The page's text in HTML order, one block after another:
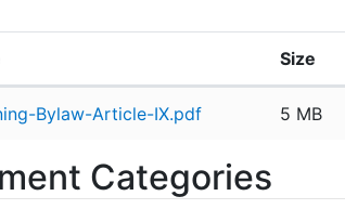
Size
Bylaw-Article-IX.pdf 5 MB
Categories